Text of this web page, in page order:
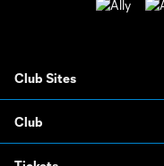
Club Sites
Club